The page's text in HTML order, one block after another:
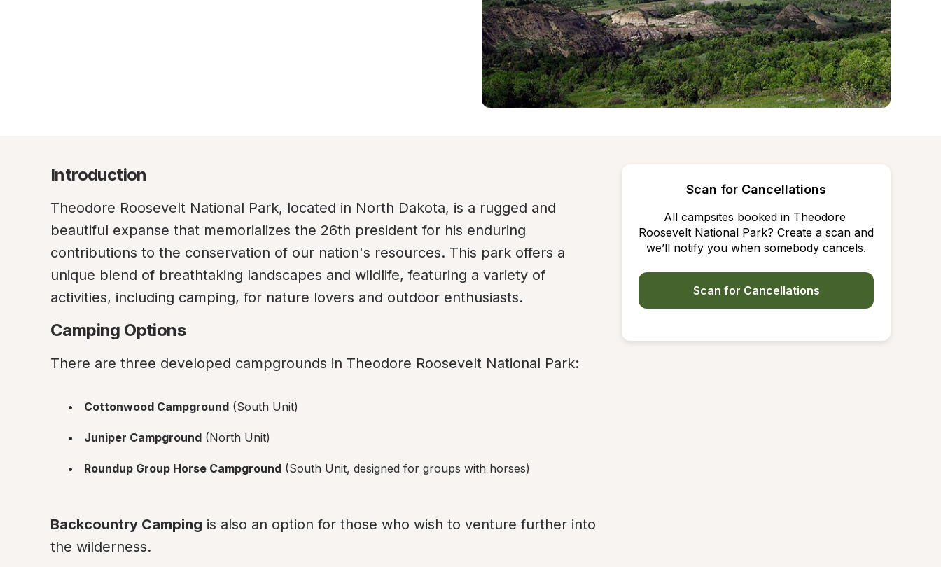
Introduction
Theodore Roosevelt National Park, located in North Dakota, is a rugged and
beautiful expanse that memorializes the 26th president for his enduring
contributions to the conservation of our nation's resources. This park offers a
unique blend of breathtaking landscapes and wildlife, featuring a variety of
activities, including camping, for nature lovers and outdoor enthusiasts.
Camping Options
There are three developed campgrounds in Theodore Roosevelt National Park:
Cottonwood Campground (South Unit)
Juniper Campground (North Unit)
Roundup Group Horse Campground (South Unit, designed for groups with horses)
Backcountry Camping is also an option for those who wish to venture further into
the wilderness.
Scan for Cancellations
All campsites booked in Theodore
Roosevelt National Park? Create a scan and
we’ll notify you when somebody cancels.
Scan for Cancellations